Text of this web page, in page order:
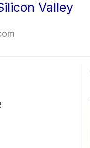
Valley